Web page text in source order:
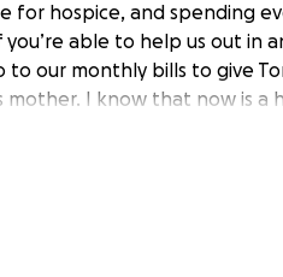
for hospice, and spending
you’re able to help us out in
our monthly bills to give
mother. I know that now is a
paramount. We will stay